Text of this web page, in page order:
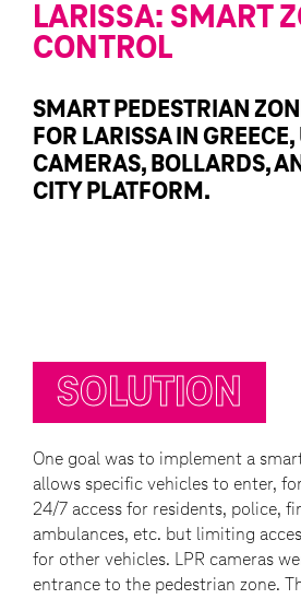
LARISSA: SMART
CONTROL
SMART PEDESTRIAN
FOR LARISSA IN
CAMERAS, BOLLARDS,
CITY PLATFORM.
SOLUTION
One goal was to implement a
allows specific vehicles to enter,
24/7 access for residents, police,
ambulances, etc. but limiting
for other vehicles. LPR cameras
entrance to the pedestrian zone.